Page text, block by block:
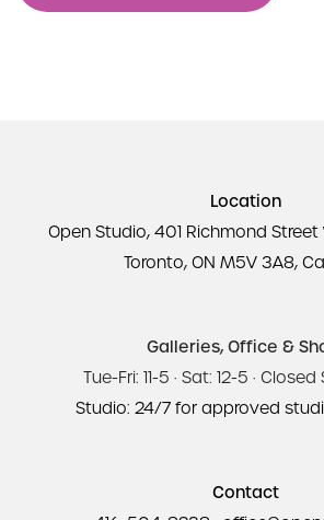
Location
Open Studio, 401 Richmond Street
Toronto, ON M5V 3A8,
Galleries, Office &
Tue-Fri: 11-5 · Sat: 12-5 ·
Studio: 24/7 for approved
Contact